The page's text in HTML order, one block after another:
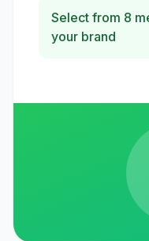
Select from 8
your brand